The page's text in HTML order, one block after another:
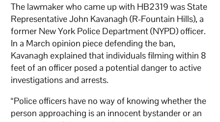
The lawmaker who came up with HB2319 was State
Representative John Kavanagh (R-Fountain Hills), a
former New York Police Department (NYPD) officer.
In a March opinion piece defending the ban,
Kavanagh explained that individuals filming within 8
feet of an officer posed a potential danger to active
investigations and arrests.
“Police officers have no way of knowing whether the
person approaching is an innocent bystander or an